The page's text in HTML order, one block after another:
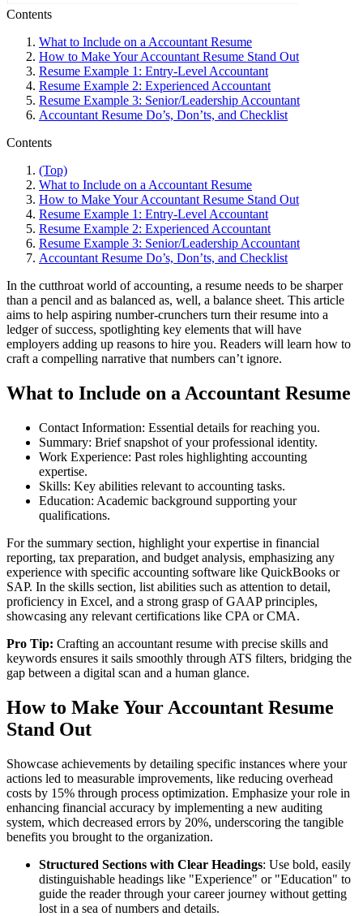
Contents
What to Include on a Accountant Resume
How to Make Your Accountant Resume Stand Out
Resume Example 1: Entry-Level Accountant
Resume Example 2: Experienced Accountant
Resume Example 3: Senior/Leadership Accountant
Accountant Resume Do’s, Don’ts, and Checklist
Contents
(Top)
What to Include on a Accountant Resume
How to Make Your Accountant Resume Stand Out
Resume Example 1: Entry-Level Accountant
Resume Example 2: Experienced Accountant
Resume Example 3: Senior/Leadership Accountant
Accountant Resume Do’s, Don’ts, and Checklist
In the cutthroat world of accounting, a resume needs to be sharper
than a pencil and as balanced as, well, a balance sheet. This article
aims to help aspiring number-crunchers turn their resume into a
ledger of success, spotlighting key elements that will have
employers adding up reasons to hire you. Readers will learn how to
craft a compelling narrative that numbers can’t ignore.
What to Include on a Accountant Resume
Contact Information: Essential details for reaching you.
Summary: Brief snapshot of your professional identity.
Work Experience: Past roles highlighting accounting
expertise.
Skills: Key abilities relevant to accounting tasks.
Education: Academic background supporting your
qualifications.
For the summary section, highlight your expertise in financial
reporting, tax preparation, and budget analysis, emphasizing any
experience with specific accounting software like QuickBooks or
SAP. In the skills section, list abilities such as attention to detail,
proficiency in Excel, and a strong grasp of GAAP principles,
showcasing any relevant certifications like CPA or CMA.
Pro Tip: Crafting an accountant resume with precise skills and
keywords ensures it sails smoothly through ATS filters, bridging the
gap between a digital scan and a human glance.
How to Make Your Accountant Resume
Stand Out
Showcase achievements by detailing specific instances where your
actions led to measurable improvements, like reducing overhead
costs by 15% through process optimization. Emphasize your role in
enhancing financial accuracy by implementing a new auditing
system, which decreased errors by 20%, underscoring the tangible
benefits you brought to the organization.
Structured Sections with Clear Headings: Use bold, easily
distinguishable headings like "Experience" or "Education" to
guide the reader through your career journey without getting
lost in a sea of numbers and details.